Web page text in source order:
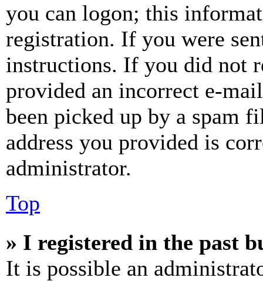
you can logon; this
registration. If you were
instructions. If you did not
provided an incorrect e-
been picked up by a spam
address you provided is
administrator.
Top
» I registered in the past
It is possible an